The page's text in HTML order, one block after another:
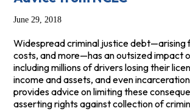
June 29, 2018
Widespread criminal justice debt—arising
costs, and more—has an outsized impact
including millions of drivers losing their
income and assets, and even
provides advice on limiting these
asserting rights against collection of